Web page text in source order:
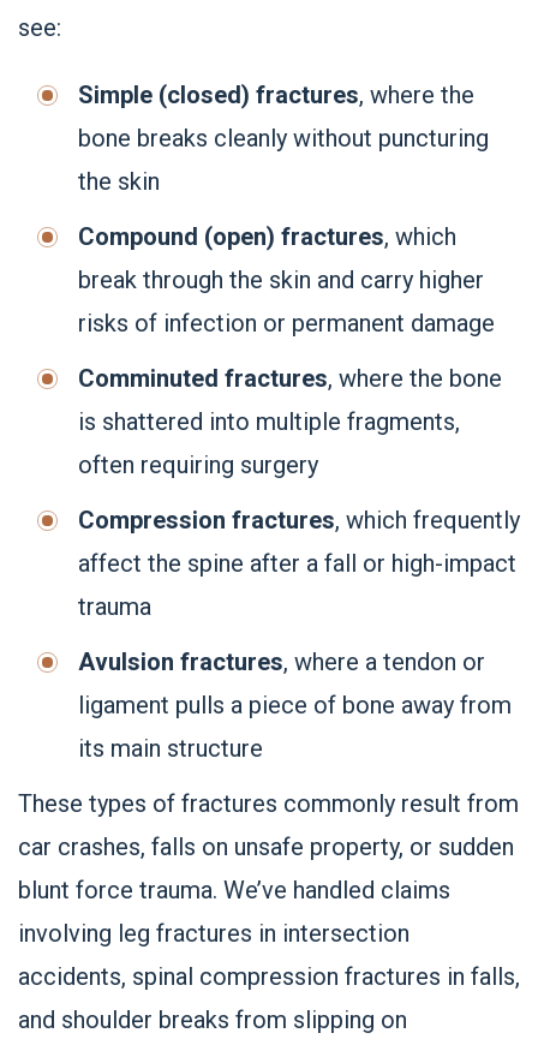
see:
Simple (closed) fractures, where the
bone breaks cleanly without puncturing
the skin
Compound (open) fractures, which
break through the skin and carry higher
risks of infection or permanent damage
Comminuted fractures, where the bone
is shattered into multiple fragments,
often requiring surgery
Compression fractures, which frequently
affect the spine after a fall or high-impact
trauma
Avulsion fractures, where a tendon or
ligament pulls a piece of bone away from
its main structure
These types of fractures commonly result from
car crashes, falls on unsafe property, or sudden
blunt force trauma. We’ve handled claims
involving leg fractures in intersection
accidents, spinal compression fractures in falls,
and shoulder breaks from slipping on